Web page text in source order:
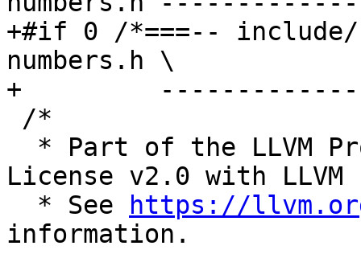
+#if 0 /*===-- include/
numbers.h \
+
License v2.0 with LLVM
  * See
https://
information.